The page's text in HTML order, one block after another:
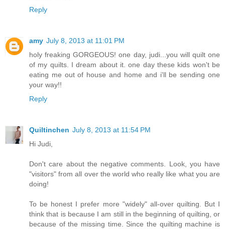
Reply
amy July 8, 2013 at 11:01 PM
holy freaking GORGEOUS! one day, judi...you will quilt one
of my quilts. I dream about it. one day these kids won't be
eating me out of house and home and i'll be sending one
your way!!
Reply
Quiltinchen July 8, 2013 at 11:54 PM
Hi Judi,
Don't care about the negative comments. Look, you have
"visitors" from all over the world who really like what you are
doing!
To be honest I prefer more "widely" all-over quilting. But I
think that is because I am still in the beginning of quilting, or
because of the missing time. Since the quilting machine is